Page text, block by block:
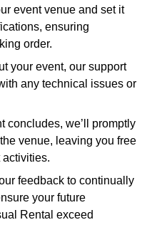
event venue and set it
ensuring
order.
your event, our support
any technical issues or
concludes, we’ll promptly
venue, leaving you free
activities.
feedback to continually
your future
Rental exceed